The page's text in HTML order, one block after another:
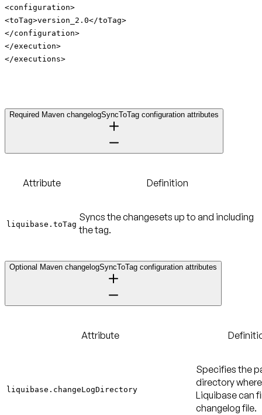
<configuration>
<toTag>version_2.0</toTag>
</configuration>
</execution>
</executions>
Required Maven changelogSyncToTag configuration attributes
Attribute Definition
liquibase.toTag
Syncs the changesets up to and including
the tag.
Optional Maven changelogSyncToTag configuration attributes
Attribute
liquibase.changeLogDirectory
Specifies the
directory where
Liquibase can
changelog file.